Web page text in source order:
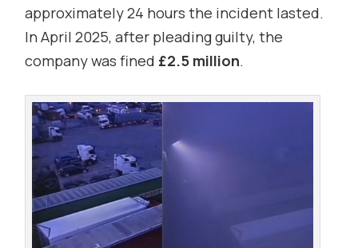
approximately 24 hours the incident lasted.
In April 2025, after pleading guilty, the
company was fined £2.5 million.